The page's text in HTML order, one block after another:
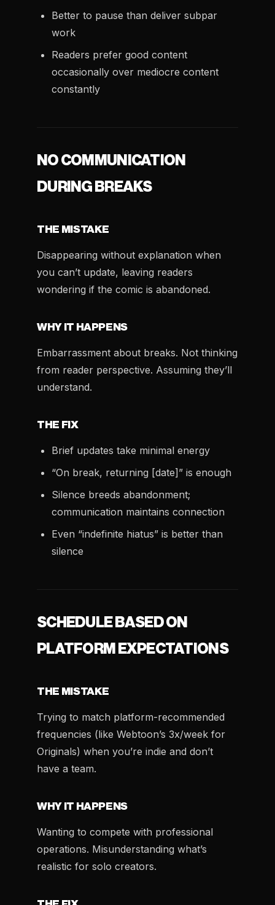
Better to pause than deliver subpar
work
Readers prefer good content
occasionally over mediocre content
constantly
NO COMMUNICATION
DURING BREAKS
THE MISTAKE
Disappearing without explanation when
you can’t update, leaving readers
wondering if the comic is abandoned.
WHY IT HAPPENS
Embarrassment about breaks. Not thinking
from reader perspective. Assuming they’ll
understand.
THE FIX
Brief updates take minimal energy
“On break, returning [date]” is enough
Silence breeds abandonment;
communication maintains connection
Even “indefinite hiatus” is better than
silence
SCHEDULE BASED ON
PLATFORM EXPECTATIONS
THE MISTAKE
Trying to match platform-recommended
frequencies (like Webtoon’s 3x/week for
Originals) when you’re indie and don’t
have a team.
WHY IT HAPPENS
Wanting to compete with professional
operations. Misunderstanding what’s
realistic for solo creators.